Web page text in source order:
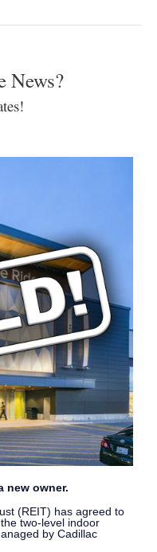
News?
new owner.
(REIT) has agreed to
two-level indoor
by Cadillac